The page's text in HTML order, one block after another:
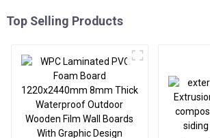
Top Selling Products